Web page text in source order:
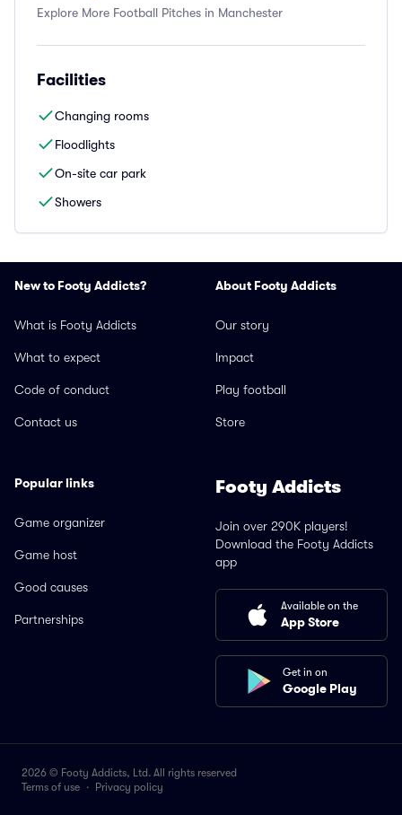
Explore More Football Pitches in Manchester
Facilities
Changing rooms
Floodlights
On-site car park
Showers
New to Footy Addicts?
What is Footy Addicts
What to expect
Code of conduct
Contact us
About Footy Addicts
Our story
Impact
Play football
Store
Popular links
Game organizer
Game host
Good causes
Partnerships
Footy Addicts
Join over 290K players!
Download the Footy Addicts
app
Available on the
App Store
Get in on
Google Play
2026 © Footy Addicts, Ltd. All rights reserved
Terms of use · Privacy policy